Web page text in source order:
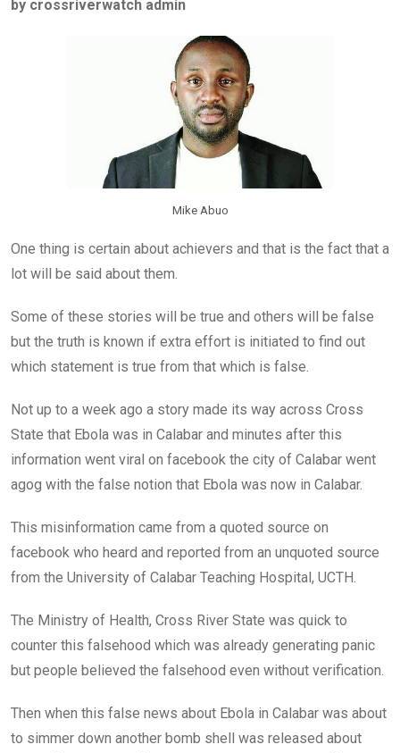
b
er s
n
by crossriverwatch admin
Mike Abuo
One thing is certain about achievers and that is the fact that a
lot will be said about them.
Some of these stories will be true and others will be false
but the truth is known if extra effort is initiated to find out
which statement is true from that which is false.
Not up to a week ago a story made its way across Cross
State that Ebola was in Calabar and minutes after this
information went viral on facebook the city of Calabar went
agog with the false notion that Ebola was now in Calabar.
This misinformation came from a quoted source on
facebook who heard and reported from an unquoted source
from the University of Calabar Teaching Hospital, UCTH.
The Ministry of Health, Cross River State was quick to
counter this falsehood which was already generating panic
but people believed the falsehood even without verification.
Then when this false news about Ebola in Calabar was about
to simmer down another bomb shell was released about